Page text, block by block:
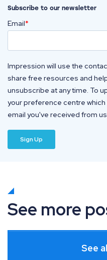
Subscribe to our newsletter
Email*
Impression will use the
share free resources and
unsubscribe at any time. To
your preference centre
email you've received from
See more
See